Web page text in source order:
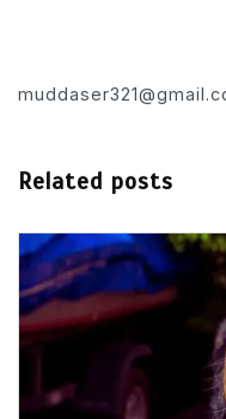
Related posts